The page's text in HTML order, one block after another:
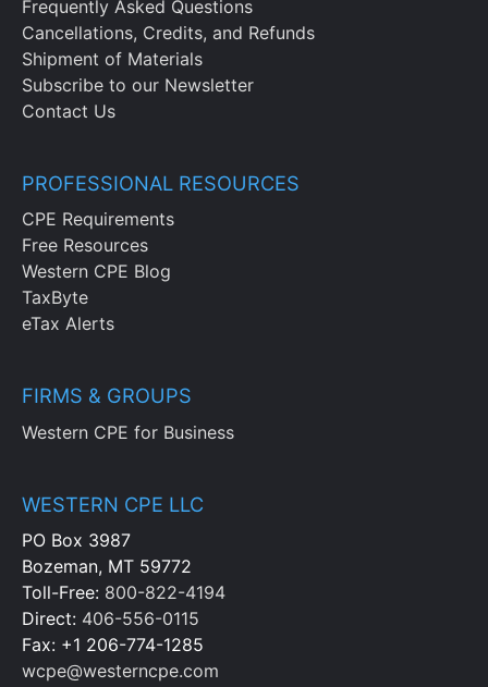
Frequently Asked Questions
Cancellations, Credits, and Refunds
Shipment of Materials
Subscribe to our Newsletter
Contact Us
PROFESSIONAL RESOURCES
CPE Requirements
Free Resources
Western CPE Blog
TaxByte
eTax Alerts
FIRMS & GROUPS
Western CPE for Business
WESTERN CPE LLC
PO Box 3987
Bozeman, MT 59772
Toll-Free: 800-822-4194
Direct: 406-556-0115
Fax: +1 206-774-1285
wcpe@westerncpe.com